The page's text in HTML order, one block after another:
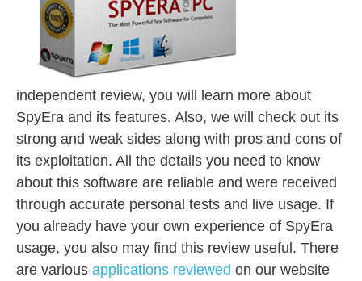
independent review, you will learn more about
SpyEra and its features. Also, we will check out its
strong and weak sides along with pros and cons of
its exploitation. All the details you need to know
about this software are reliable and were received
through accurate personal tests and live usage. If
you already have your own experience of SpyEra
usage, you also may find this review useful. There
are various applications reviewed on our website